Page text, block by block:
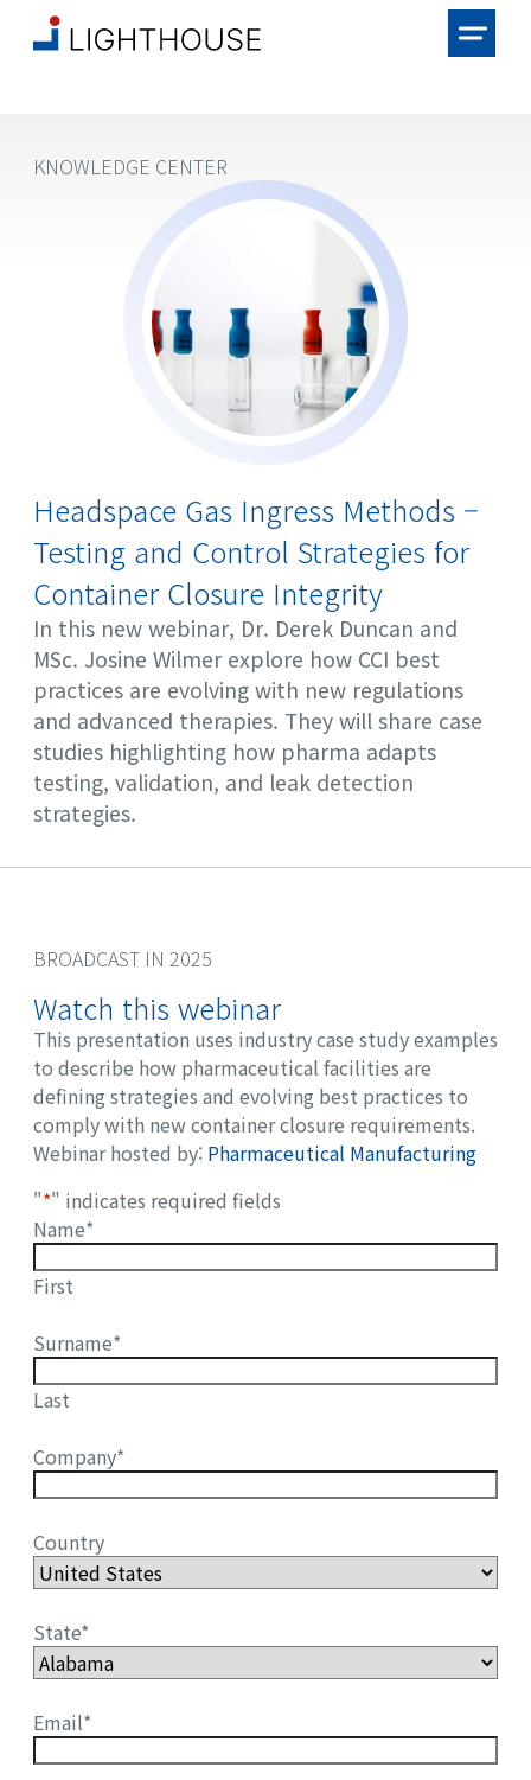
KNOWLEDGE CENTER
Headspace Gas Ingress Methods –
Testing and Control Strategies for
Container Closure Integrity
In this new webinar, Dr. Derek Duncan and
MSc. Josine Wilmer explore how CCI best
practices are evolving with new regulations
and advanced therapies. They will share case
studies highlighting how pharma adapts
testing, validation, and leak detection
strategies.
BROADCAST IN 2025
Watch this webinar
This presentation uses industry case study examples
to describe how pharmaceutical facilities are
defining strategies and evolving best practices to
comply with new container closure requirements.
Webinar hosted by: Pharmaceutical Manufacturing
"*" indicates required fields
Name*
First
Surname*
Last
Company*
Country
State*
Email*